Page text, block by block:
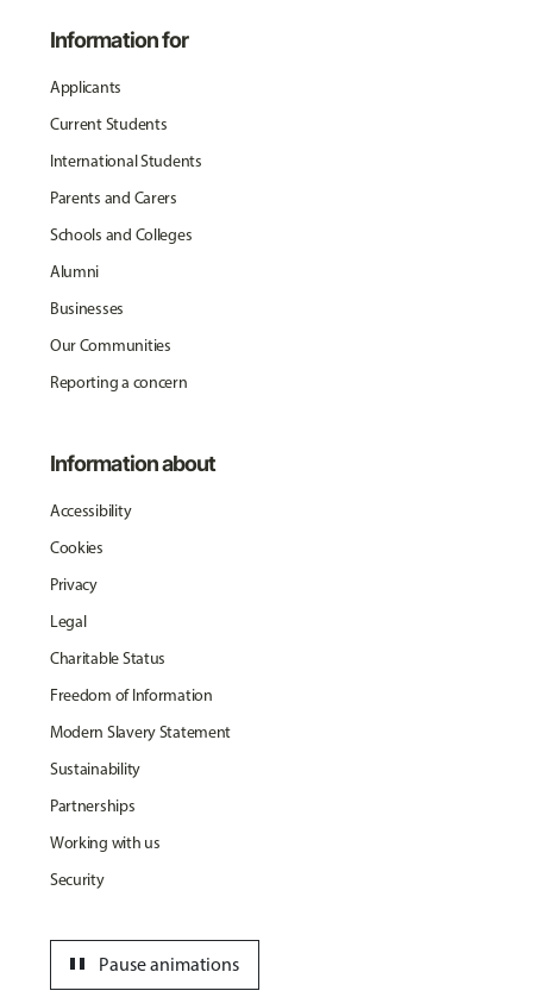
Information for
Applicants
Current Students
International Students
Parents and Carers
Schools and Colleges
Alumni
Businesses
Our Communities
Reporting a concern
Information about
Accessibility
Cookies
Privacy
Legal
Charitable Status
Freedom of Information
Modern Slavery Statement
Sustainability
Partnerships
Working with us
Security
Pause animations
pause